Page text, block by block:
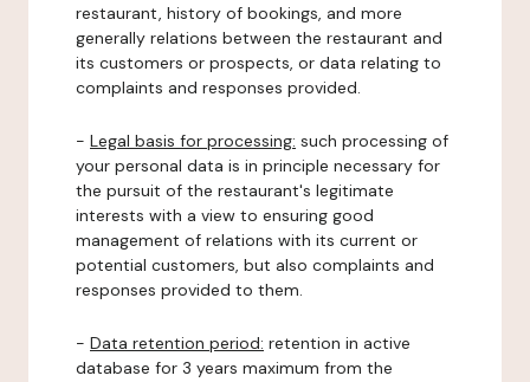
restaurant, history of bookings, and more
generally relations between the restaurant and
its customers or prospects, or data relating to
complaints and responses provided.
- Legal basis for processing: such processing of
your personal data is in principle necessary for
the pursuit of the restaurant's legitimate
interests with a view to ensuring good
management of relations with its current or
potential customers, but also complaints and
responses provided to them.
- Data retention period: retention in active
database for 3 years maximum from the